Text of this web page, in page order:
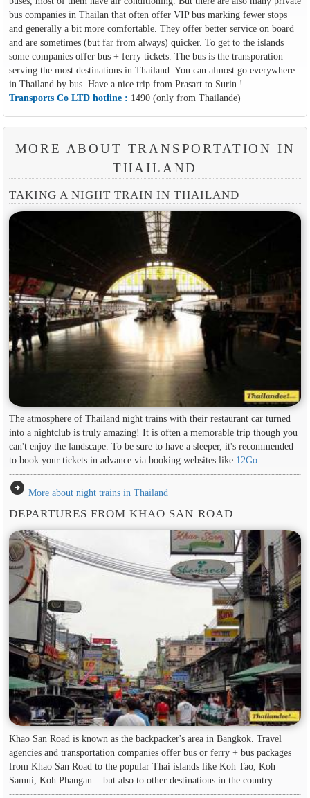
bus companies in Thailan that often offer VIP bus marking fewer stops
and generally a bit more comfortable. They offer better service on board
and are sometimes (but far from always) quicker. To get to the islands
some companies offer bus + ferry tickets. The bus is the transporation
serving the most destinations in Thailand. You can almost go everywhere
in Thailand by bus. Have a nice trip from Prasart to Surin !
Transports Co LTD hotline : 1490 (only from Thailande)
MORE ABOUT TRANSPORTATION IN
THAILAND
TAKING A NIGHT TRAIN IN THAILAND
The atmosphere of Thailand night trains with their restaurant car turned
into a nightclub is truly amazing! It is often a memorable trip though you
can't enjoy the landscape. To be sure to have a sleeper, it's recommended
to book your tickets in advance via booking websites like 12Go.
arrow_circle_right More about night trains in Thailand
DEPARTURES FROM KHAO SAN ROAD
Khao San Road is known as the backpacker's area in ​​Bangkok. Travel
agencies and transportation companies offer bus or ferry + bus packages
from Khao San Road to the popular Thai islands like Koh Tao, Koh
Samui, Koh Phangan... but also to other destinations in the country.